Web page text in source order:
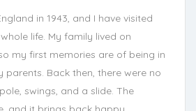
in 1943, and I have visited
life. My family lived on
my first memories are of being in
parents. Back then, there were no
swings, and a slide. The